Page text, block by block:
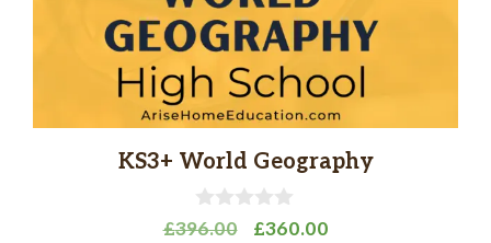
KS3+ World Geography
0
£396.00
Original
£360.00Current